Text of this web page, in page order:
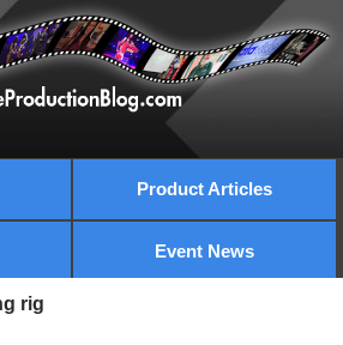
Product Articles
Event News
rig